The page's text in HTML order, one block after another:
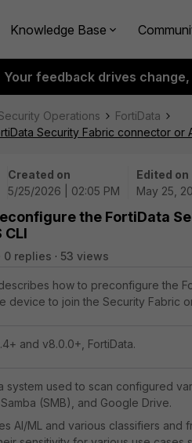
Knowledge Base
Your feedback drives
Operations
FortiData
Security Fabric connector or
Created on
5/25/2026 | 02:05 PM
Edited on
May 25,
the FortiData
0 replies 53 views
how to preconfigure the
device to join the Security Fabric
and v8.0.0+, FortiData.
system used to scan configured
(SMB), and Google Drive.
AI/ML and various classifiers